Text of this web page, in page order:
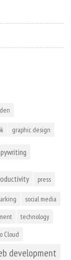
graphic design
press
social media
technology
Cloud
development